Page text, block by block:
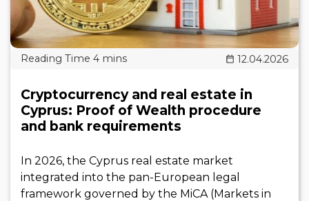
12.04.2026
Cryptocurrency and real estate in
Cyprus: Proof of Wealth procedure
and bank requirements
In 2026, the Cyprus real estate market
integrated into the pan-European legal
framework governed by the MiCA (Markets in